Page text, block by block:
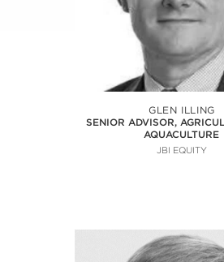
GLEN ILLING
SENIOR ADVISOR,
AQUACULTURE
JBI EQUITY